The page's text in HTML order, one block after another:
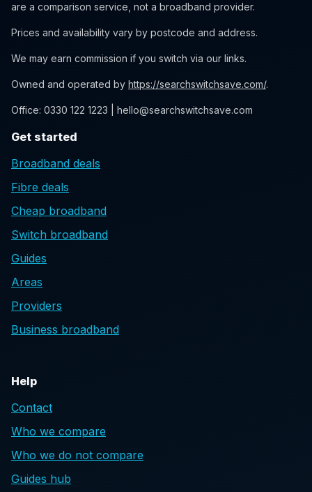
are a comparison service, not a broadband provider.
Prices and availability vary by postcode and address.
We may earn commission if you switch via our links.
Owned and operated by https://searchswitchsave.com/.
Office: 0330 122 1223 | hello@searchswitchsave.com
Get started
Broadband deals
Fibre deals
Cheap broadband
Switch broadband
Guides
Areas
Providers
Business broadband
Help
Contact
Who we compare
Who we do not compare
Guides hub